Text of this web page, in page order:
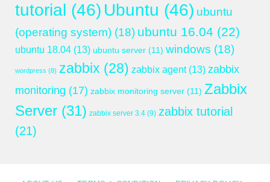
tutorial (46) Ubuntu (46) ubuntu
(operating system) (18) ubuntu 16.04 (22)
ubuntu 18.04 (13) ubuntu server (11) windows (18)
wordpress (8) zabbix (28) zabbix agent(13) zabbix
monitoring (17) zabbix monitoring server (11) Zabbix
Server (31) zabbix server 3.4 (9) zabbix tutorial
(21)